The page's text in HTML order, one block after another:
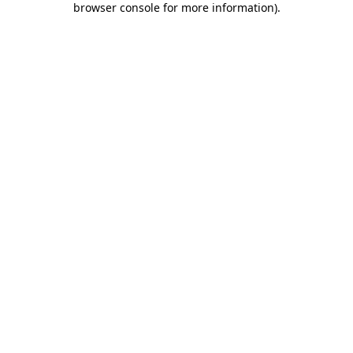
browser console for more information).